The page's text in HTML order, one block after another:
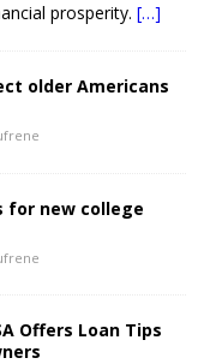
prosperity. […]
older Americans
for new college
Offers Loan Tips